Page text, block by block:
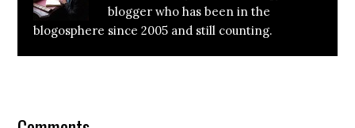
blogger who has been in the
blogosphere since 2005 and still counting.